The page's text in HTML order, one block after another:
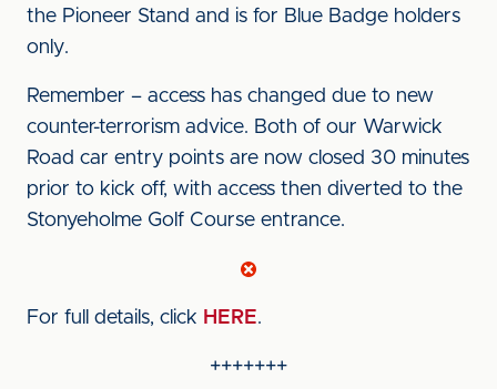
the Pioneer Stand and is for Blue Badge holders
only.
Remember – access has changed due to new
counter-terrorism advice. Both of our Warwick
Road car entry points are now closed 30 minutes
prior to kick off, with access then diverted to the
Stonyeholme Golf Course entrance.
For full details, click HERE.
+++++++